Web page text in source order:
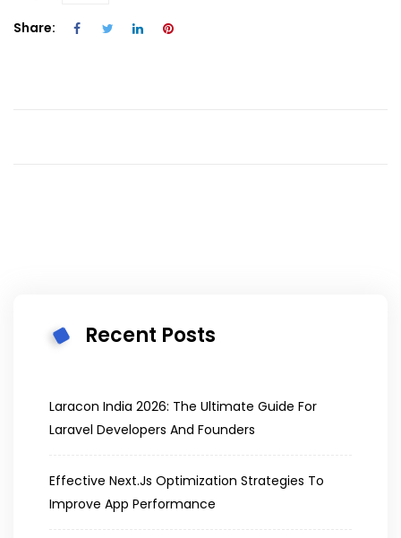
Share:
Recent Posts
Laracon India 2026: The Ultimate Guide For
Laravel Developers And Founders
Effective Next.js Optimization Strategies To
Improve App Performance